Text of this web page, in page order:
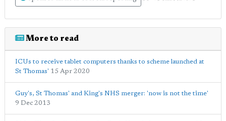
More to read
ICUs to receive tablet computers thanks to scheme launched at
St Thomas' 15 Apr 2020
Guy's, St Thomas' and King's NHS merger: 'now is not the time'
9 Dec 2013